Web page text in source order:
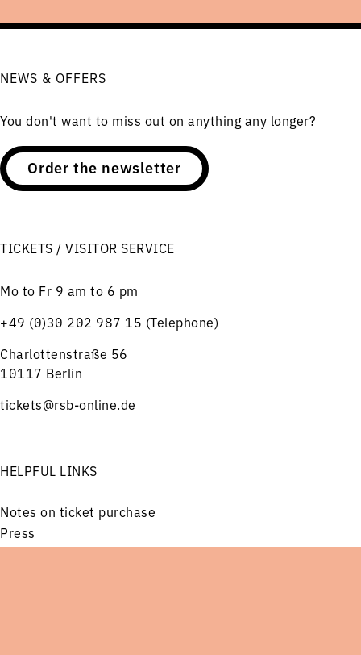
NEWS & OFFERS
You don't want to miss out on anything any longer?
Order the newsletter
TICKETS / VISITOR SERVICE
Mo to Fr 9 am to 6 pm
+49 (0)30 202 987 15 (Telephone)
Charlottenstraße 56
10117 Berlin
tickets@rsb-online.de
HELPFUL LINKS
Notes on ticket purchase
Press